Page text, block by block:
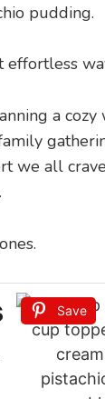
pudding.
effortless
a cozy
we all
Save